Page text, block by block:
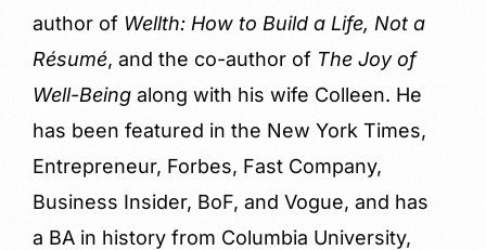
author of Wellth: How to Build a Life, Not a
Résumé, and the co-author of The Joy of
Well-Being along with his wife Colleen. He
has been featured in the New York Times,
Entrepreneur, Forbes, Fast Company,
Business Insider, BoF, and Vogue, and has
a BA in history from Columbia University,